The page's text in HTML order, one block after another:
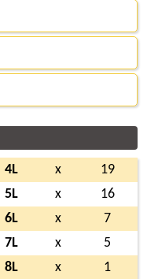
4L x
19
5L
x
16
6L
x
7
7L
x
5
8L
x 1